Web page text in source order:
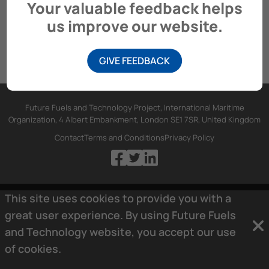
Future Fuels and Technology Project, International Maritime
Organization, 4 Albert Embankment, London SE1 7SR, United Kingdom
ContactTerms and ConditionsPrivacy Policy
This site uses cookies to provide you with a
great user experience. By using Future Fuels
and Technology website, you accept our use
of cookies.
Your valuable feedback helps
us improve our website.
GIVE FEEDBACK